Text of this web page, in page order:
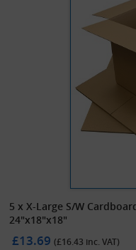
5 x X-Large S/W
24"x18"x18"
£13.69(£16.43 inc. VAT)